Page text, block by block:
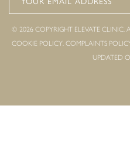
© 2026 COPYRIGHT ELEVATE CLINIC.
COOKIE POLICY. COMPLAINTS
UPDATED